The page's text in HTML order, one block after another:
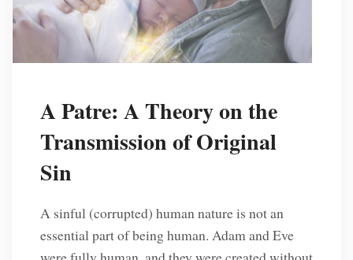
A Patre: A Theory on the
Transmission of Original
Sin
A sinful (corrupted) human nature is not an
essential part of being human. Adam and Eve